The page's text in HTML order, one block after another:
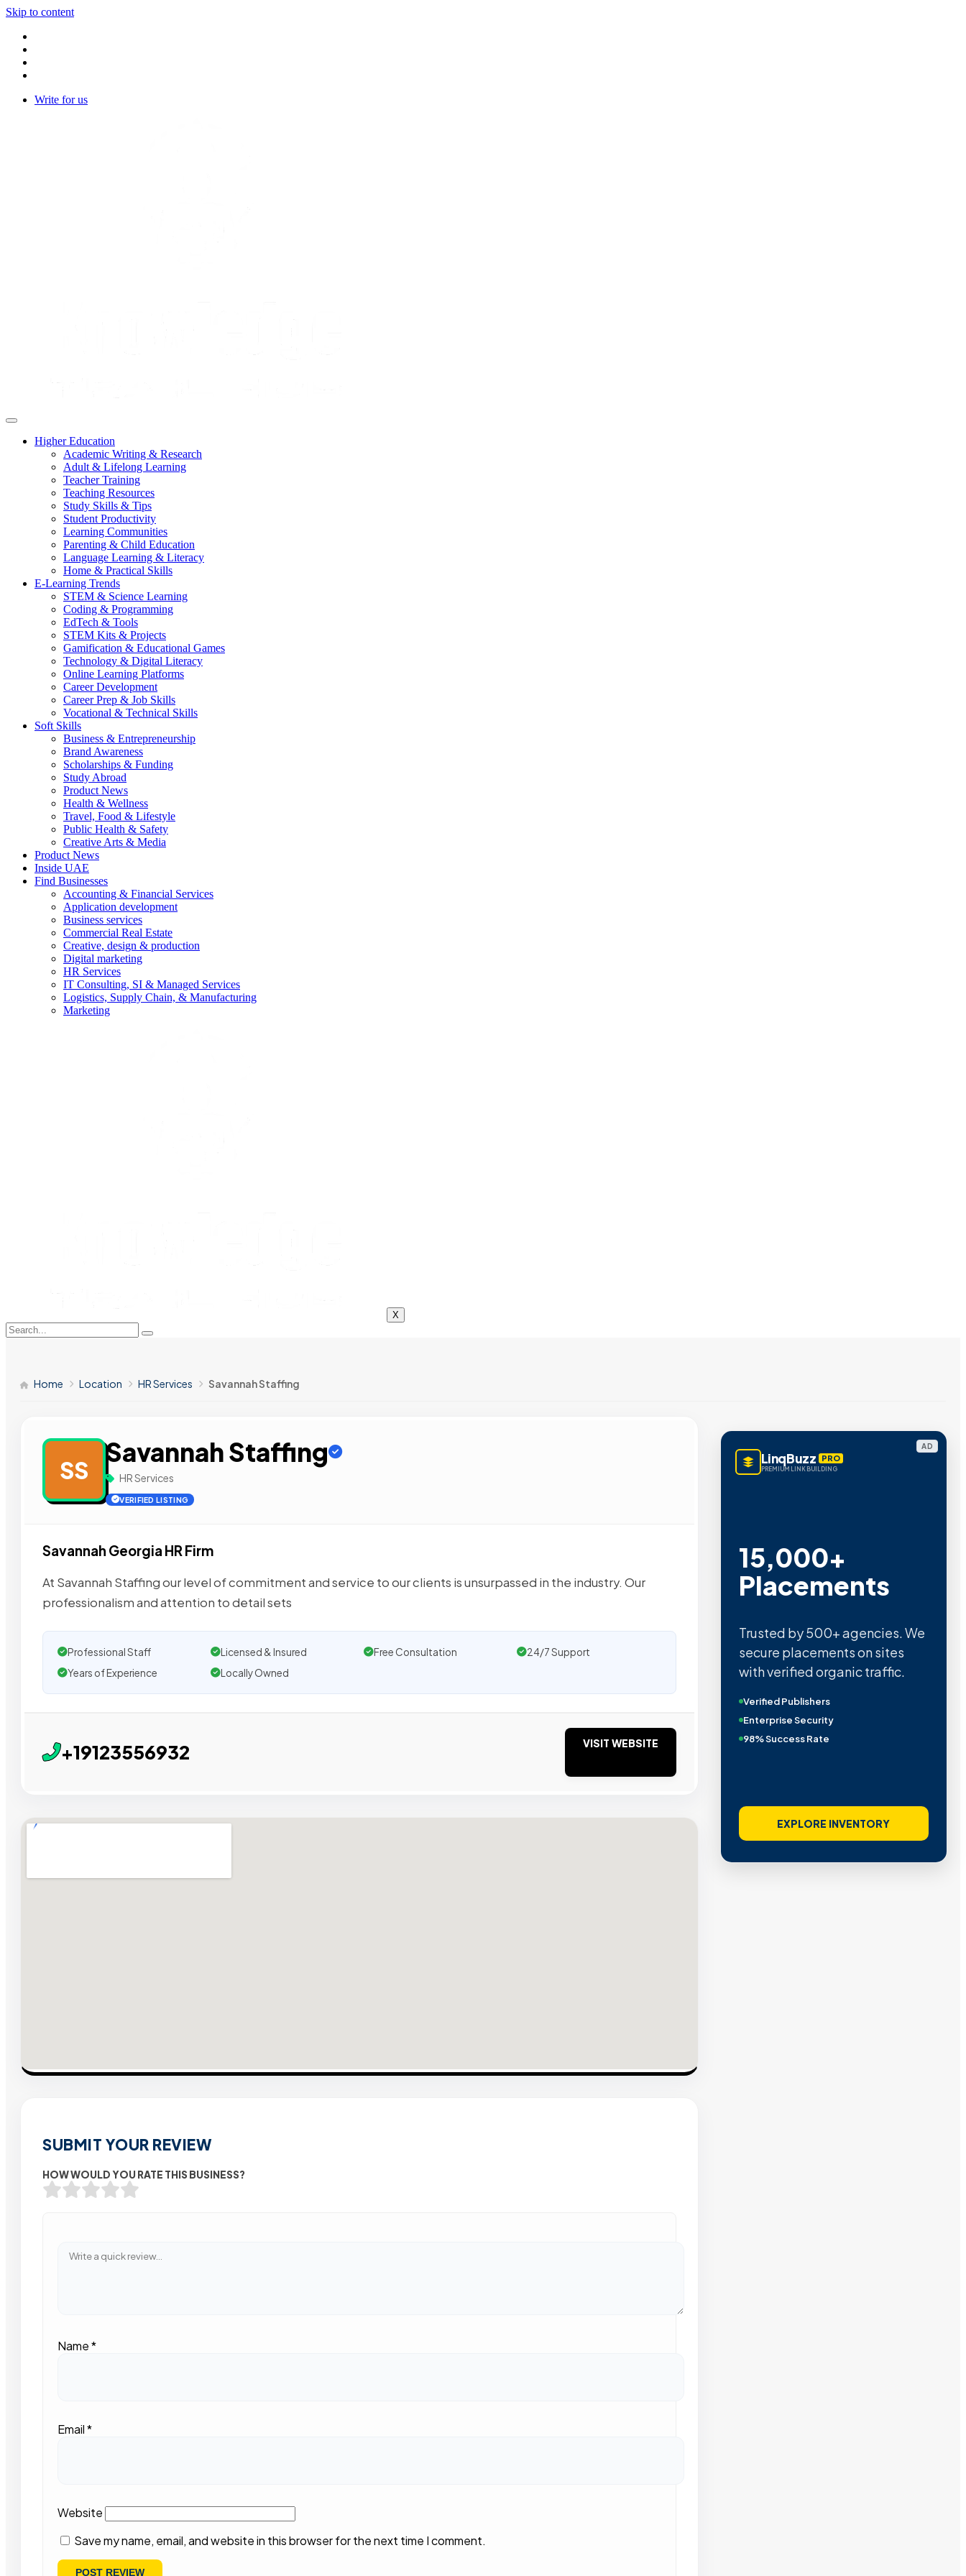
Skip to content
Write for us
Higher Education
Academic Writing & Research
Adult & Lifelong Learning
Teacher Training
Teaching Resources
Study Skills & Tips
Student Productivity
Learning Communities
Parenting & Child Education
Language Learning & Literacy
Home & Practical Skills
E-Learning Trends
STEM & Science Learning
Coding & Programming
EdTech & Tools
STEM Kits & Projects
Gamification & Educational Games
Technology & Digital Literacy
Online Learning Platforms
Career Development
Career Prep & Job Skills
Vocational & Technical Skills
Soft Skills
Business & Entrepreneurship
Brand Awareness
Scholarships & Funding
Study Abroad
Product News
Health & Wellness
Travel, Food & Lifestyle
Public Health & Safety
Creative Arts & Media
Product News
Inside UAE
Find Businesses
Accounting & Financial Services
Application development
Business services
Commercial Real Estate
Creative, design & production
Digital marketing
HR Services
IT Consulting, SI & Managed Services
Logistics, Supply Chain, & Manufacturing
Marketing
X
Home Location HR Services Savannah Staffing
SS
Savannah Staffing
HR Services
VERIFIED LISTING
Savannah Georgia HR Firm
At Savannah Staffing our level of commitment and service to our clients is unsurpassed in the industry. Our
professionalism and attention to detail sets
Professional Staff Licensed & Insured Free Consultation
24/7 Support
Years of Experience
Locally Owned
+19123556932 VISIT WEBSITE
SUBMIT YOUR REVIEW
HOW WOULD YOU RATE THIS BUSINESS?
Name*
Email*
Website
Save my name, email, and website in this browser for the next time I comment.
AD
LinqBuzz PRO
PREMIUM LINK BUILDING
15,000+
Placements
Trusted by 500+ agencies. We
secure placements on sites
with verified organic traffic.
Verified Publishers
Enterprise Security
98% Success Rate
EXPLORE INVENTORY